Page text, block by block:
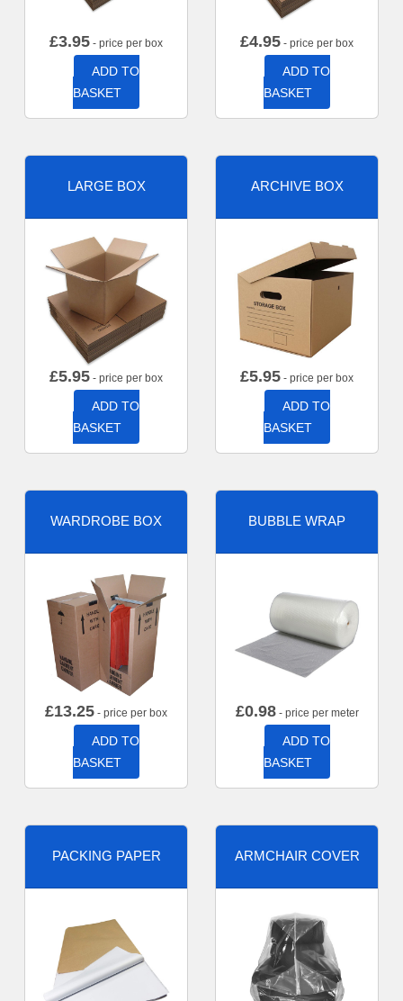
£3.95 - price per box
ADD TO
BASKET
£4.95 - price per box
ADD TO
BASKET
LARGE BOX
£5.95 - price per box
ADD TO
BASKET
ARCHIVE BOX
£5.95 - price per box
ADD TO
BASKET
WARDROBE BOX
£13.25 - price per box
ADD TO
BASKET
BUBBLE WRAP
£0.98- price per meter
ADD TO
BASKET
PACKING PAPER ARMCHAIR COVER